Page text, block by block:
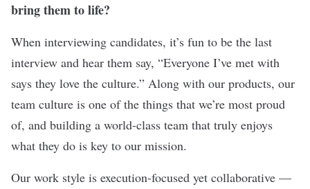
bring them to life?
When interviewing candidates, it’s fun to be the last
interview and hear them say, “Everyone I’ve met with
says they love the culture.” Along with our products, our
team culture is one of the things that we’re most proud
of, and building a world-class team that truly enjoys
what they do is key to our mission.
Our work style is execution-focused yet collaborative —